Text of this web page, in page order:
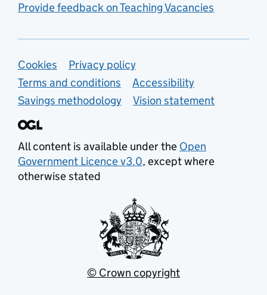
Provide feedback on Teaching Vacancies
Support links
Cookies
Privacy policy
Terms and conditions
Accessibility
Savings methodology
Vision statement
All content is available under the Open
Government Licence v3.0, except where
otherwise stated
© Crown copyright